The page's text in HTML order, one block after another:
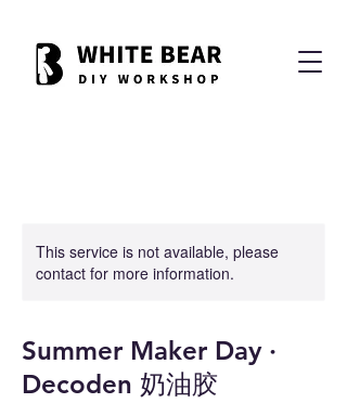
This service is not available, please
contact for more information.
Summer Maker Day ·
Decoden 奶油胶